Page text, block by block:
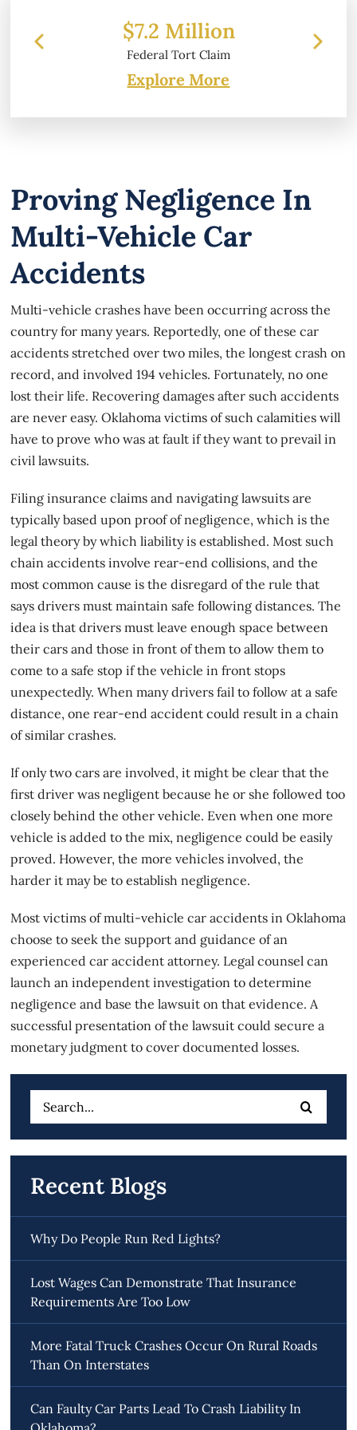
Million
Tort Claim
$6.2 Million
Property Damage
Explore More
Proving Negligence In
Multi-Vehicle Car
Accidents
Multi-vehicle crashes have been occurring across the
country for many years. Reportedly, one of these car
accidents stretched over two miles, the longest crash on
record, and involved 194 vehicles. Fortunately, no one
lost their life. Recovering damages after such accidents
are never easy. Oklahoma victims of such calamities will
have to prove who was at fault if they want to prevail in
civil lawsuits.
Filing insurance claims and navigating lawsuits are
typically based uponproof of negligence, which is the
legal theory by which liability is established. Most such
chain accidents involve rear-end collisions, and the
most common cause is the disregard of the rule that
says drivers must maintain safe following distances. The
idea is that drivers must leave enough space between
their cars and those in front of them to allow them to
come to a safe stop if the vehicle in front stops
unexpectedly. When many drivers fail to follow at a safe
distance, one rear-end accident could result in a chain
of similar crashes.
If only two cars are involved, it might be clear that the
first driver was negligent because he or she followed too
closely behind the other vehicle. Even when one more
vehicle is added to the mix, negligence could be easily
proved. However, the more vehicles involved, the
harder it may be to establish negligence.
Most victims of multi-vehicle car accidents in Oklahoma
choose to seek the support and guidance of an
experienced car accident attorney. Legal counsel can
launch an independent investigation to determine
negligence and base the lawsuit on that evidence. A
successful presentation of the lawsuit could secure a
monetary judgment to cover documented losses.
Search
for:
Recent Blogs
Why Do People Run Red Lights?
Lost Wages Can Demonstrate That Insurance
Requirements Are Too Low
More Fatal Truck Crashes Occur On Rural Roads
Than On Interstates
Can Faulty Car Parts Lead To Crash Liability In